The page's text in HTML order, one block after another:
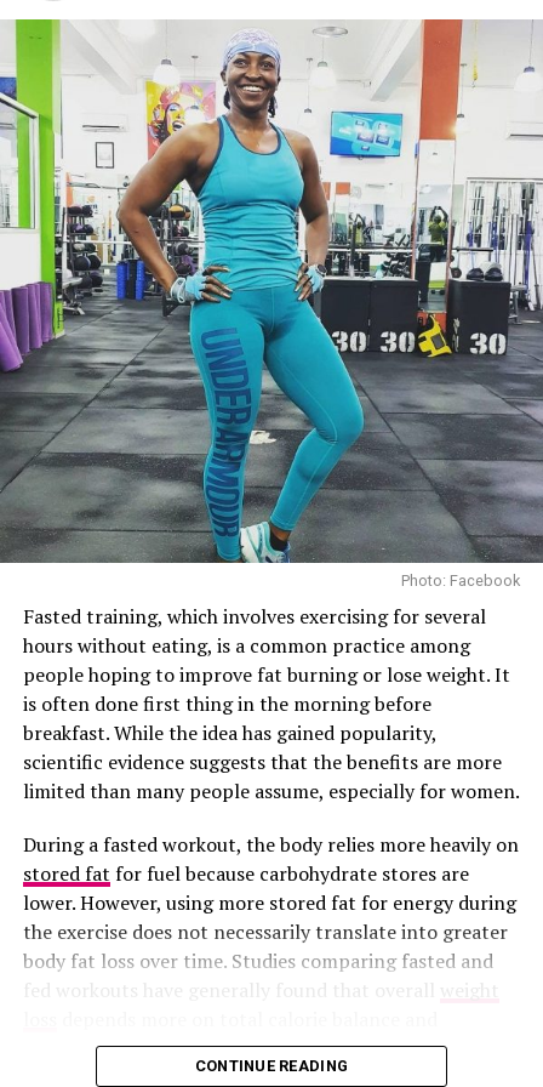
Photo Credit – Google
Lower the dumbbells until you feel a comfortable
stretch in your hamstrings while maintaining a neutral
spine. Then, push through your heels and squeeze your
glutes to return to standing. Keep the dumbbells close
to your legs; letting them drift forward increases strain
on your lower back.
Your arms should hold the dumbbells steady. The power
comes from your hips and legs, not your arms. Think of
your arms as hooks keeping the weights in place rather
than doing the lifting.
Photo Credit – Google
Common mistakes include lifting too quickly, bending
your knees too much, letting the dumbbells drift
slow, controlled movements. Start with lighter weights
to build muscle memory and ensure your form is correct
Photo: Facebook
Fasted training, which involves exercising for several
hours without eating, is a common practice among
people hoping to improve fat burning or lose weight. It
is often done first thing in the morning before
breakfast. While the idea has gained popularity,
scientific evidence suggests that the benefits are more
limited than many people assume, especially for women.
During a fasted workout, the body relies more heavily on
stored fat for fuel because carbohydrate stores are
lower. However, using more stored fat for energy during
the exercise does not necessarily translate into greater
body fat loss over time. Studies comparing fasted and
fed workouts have generally found that overall
weight
consistent physical activity than on whether someone
eats before exercising.CONTINUE READING